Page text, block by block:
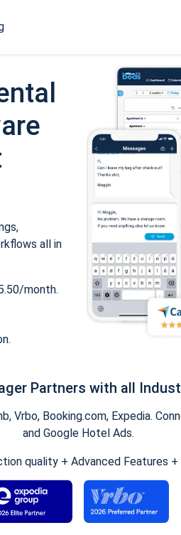
all in
month.
Partners with all
Vrbo, Booking.com, Expedia.
and Google Hotel Ads.
quality + Advanced Features